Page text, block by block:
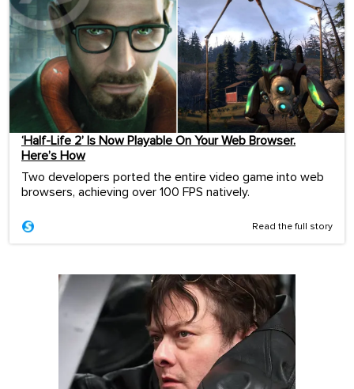
‘Half-Life 2’ Is Now Playable On Your Web Browser.
Here’s How
Two developers ported the entire video game into web
browsers, achieving over 100 FPS natively.
Read the full story